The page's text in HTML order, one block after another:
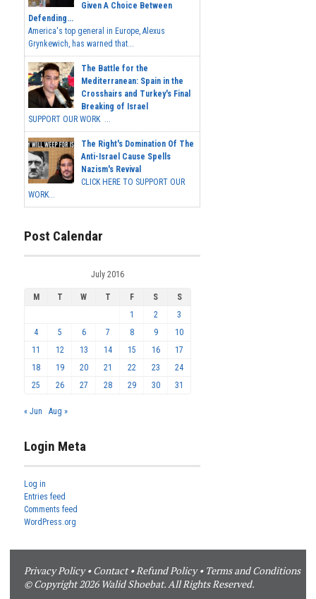
Given A Choice Between
Defending...
America's top general in Europe, Alexus
Grynkewich, has warned that...
The Battle for the
Mediterranean: Spain in the
Crosshairs and Turkey's Final
Breaking of Israel
SUPPORT OUR WORK ...
The Right's Domination Of The
Anti-Israel Cause Spells
Nazism's Revival
CLICK HERE TO SUPPORT OUR
WORK...
Post Calendar
July 2016
M T W T F S
S
1
2
3
4
5 6 7 8 9
10
11
12 13 14 15 16
17
18
19 20 21 22 23
24
25
26 27 28 29 30 31
« Jun Aug »
Login Meta
Log in
Entries feed
Comments feed
WordPress.org
Privacy Policy•Contact•Refund Policy• Terms and Conditions
© Copyright 2026 Walid Shoebat. All Rights Reserved.